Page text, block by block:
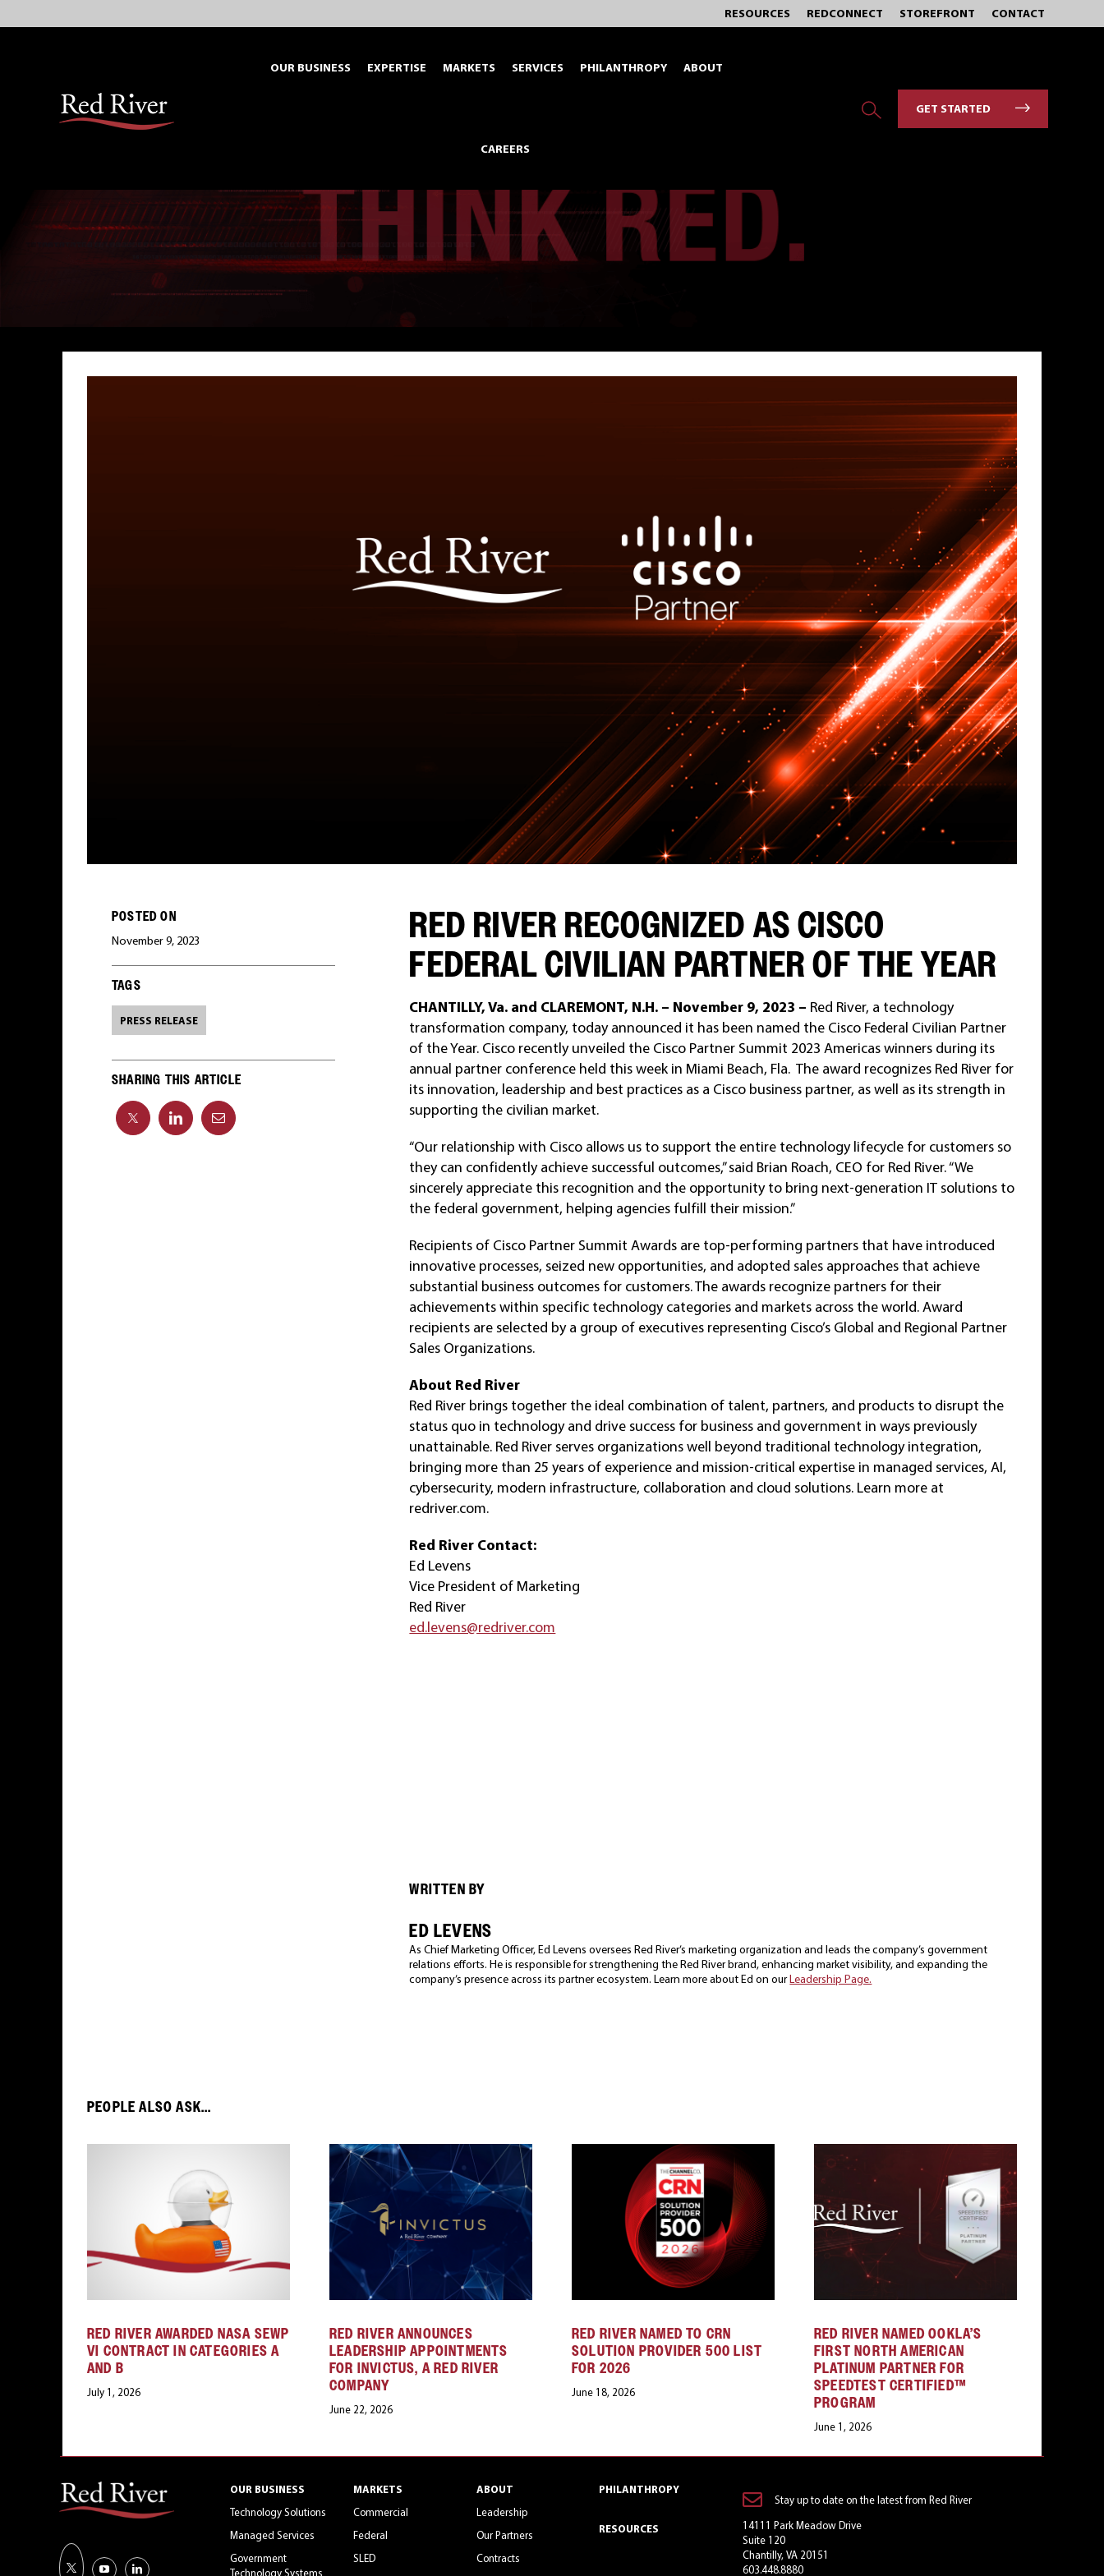
to
RESOURCES REDCONNECT STOREFRONT CONTACT
OUR BUSINESS EXPERTISE MARKETS SERVICES PHILANTHROPY ABOUT
CAREERS
GET STARTED
POSTED ON
November 9, 2023
TAGS
PRESS RELEASE
SHARING THIS ARTICLE
RED RIVER RECOGNIZED AS CISCO
FEDERAL CIVILIAN PARTNER OF THE YEAR
CHANTILLY, Va. and CLAREMONT, N.H. – November 9, 2023 – Red River, a technology
transformation company, today announced it has been named the Cisco Federal Civilian Partner
of the Year. Cisco recently unveiled the Cisco Partner Summit 2023 Americas winners during its
annual partner conference held this week in Miami Beach, Fla. The award recognizes Red River for
its innovation, leadership and best practices as a Cisco business partner, as well as its strength in
supporting the civilian market.
“Our relationship with Cisco allows us to support the entire technology lifecycle for customers so
they can confidently achieve successful outcomes,” said Brian Roach, CEO for Red River. “We
sincerely appreciate this recognition and the opportunity to bring next-generation IT solutions to
the federal government, helping agencies fulfill their mission.”
Recipients of Cisco Partner Summit Awards are top-performing partners that have introduced
innovative processes, seized new opportunities, and adopted sales approaches that achieve
substantial business outcomes for customers. The awards recognize partners for their
achievements within specific technology categories and markets across the world. Award
recipients are selected by a group of executives representing Cisco’s Global and Regional Partner
Sales Organizations.
About Red River
Red River brings together the ideal combination of talent, partners, and products to disrupt the
status quo in technology and drive success for business and government in ways previously
unattainable. Red River serves organizations well beyond traditional technology integration,
bringing more than 25 years of experience and mission-critical expertise in managed services, AI,
cybersecurity, modern infrastructure, collaboration and cloud solutions. Learn more at
redriver.com.
Red River Contact:
Ed Levens
Vice President of Marketing
Red River
ed.levens@redriver.com
WRITTEN BY
ED LEVENS
As Chief Marketing Officer, Ed Levens oversees Red River’s marketing organization and leads the company’s government
relations efforts. He is responsible for strengthening the Red River brand, enhancing market visibility, and expanding the
company’s presence across its partner ecosystem. Learn more about Ed on ourLeadership Page.
PEOPLE ALSO ASK...
RED RIVER AWARDED NASA SEWP
VI CONTRACT IN CATEGORIES A
AND B
July 1, 2026
RED RIVER ANNOUNCES
LEADERSHIP APPOINTMENTS
FOR INVICTUS, A RED RIVER
COMPANY
June 22, 2026
RED RIVER NAMED TO CRN
SOLUTION PROVIDER 500 LIST
FOR 2026
June 18, 2026
RED RIVER NAMED OOKLA’S
FIRST NORTH AMERICAN
PLATINUM PARTNER FOR
SPEEDTEST CERTIFIED™
PROGRAM
June 1, 2026
OUR BUSINESS
Technology Solutions
Managed Services
Government
Technology Systems
MARKETS
Commercial
Federal
SLED
ABOUT
Leadership
Our Partners
Contracts
PHILANTHROPY
RESOURCES
Stay up to date on the latest from Red River
14111 Park Meadow Drive
Suite 120
Chantilly, VA 20151
603.448.8880